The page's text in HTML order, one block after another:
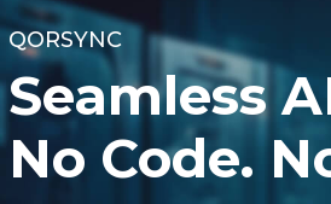
QORSYNC
Seamless
No Code.